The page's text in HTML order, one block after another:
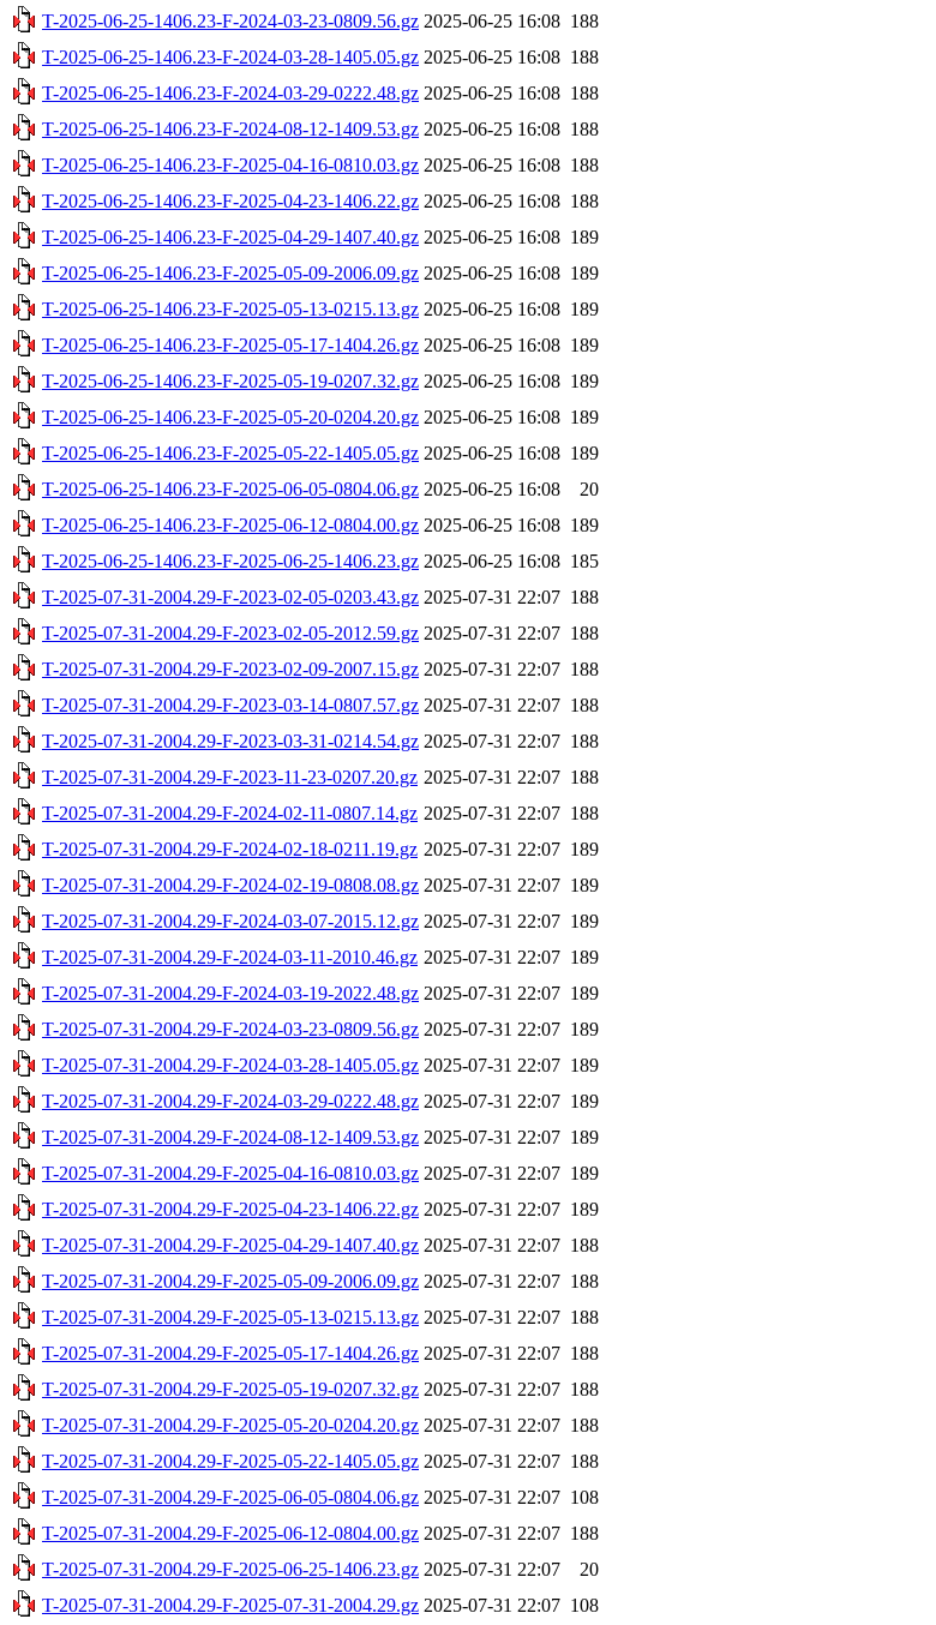
T-2025-06-25-1406.23-F-2024-03-23-0809.56.gz 2025-06-25 16:08 188
T-2025-06-25-1406.23-F-2024-03-28-1405.05.gz 2025-06-25 16:08 188
T-2025-06-25-1406.23-F-2024-03-29-0222.48.gz 2025-06-25 16:08 188
T-2025-06-25-1406.23-F-2024-08-12-1409.53.gz 2025-06-25 16:08 188
T-2025-06-25-1406.23-F-2025-04-16-0810.03.gz 2025-06-25 16:08 188
T-2025-06-25-1406.23-F-2025-04-23-1406.22.gz 2025-06-25 16:08 188
T-2025-06-25-1406.23-F-2025-04-29-1407.40.gz 2025-06-25 16:08 189
T-2025-06-25-1406.23-F-2025-05-09-2006.09.gz 2025-06-25 16:08 189
T-2025-06-25-1406.23-F-2025-05-13-0215.13.gz 2025-06-25 16:08 189
T-2025-06-25-1406.23-F-2025-05-17-1404.26.gz 2025-06-25 16:08 189
T-2025-06-25-1406.23-F-2025-05-19-0207.32.gz 2025-06-25 16:08 189
T-2025-06-25-1406.23-F-2025-05-20-0204.20.gz 2025-06-25 16:08 189
T-2025-06-25-1406.23-F-2025-05-22-1405.05.gz 2025-06-25 16:08 189
T-2025-06-25-1406.23-F-2025-06-05-0804.06.gz 2025-06-25 16:08
20
T-2025-06-25-1406.23-F-2025-06-12-0804.00.gz 2025-06-25 16:08 189
T-2025-06-25-1406.23-F-2025-06-25-1406.23.gz 2025-06-25 16:08 185
T-2025-07-31-2004.29-F-2023-02-05-0203.43.gz 2025-07-31 22:07 188
T-2025-07-31-2004.29-F-2023-02-05-2012.59.gz 2025-07-31 22:07 188
T-2025-07-31-2004.29-F-2023-02-09-2007.15.gz 2025-07-31 22:07 188
T-2025-07-31-2004.29-F-2023-03-14-0807.57.gz 2025-07-31 22:07 188
T-2025-07-31-2004.29-F-2023-03-31-0214.54.gz 2025-07-31 22:07 188
T-2025-07-31-2004.29-F-2023-11-23-0207.20.gz 2025-07-31 22:07 188
T-2025-07-31-2004.29-F-2024-02-11-0807.14.gz 2025-07-31 22:07 188
T-2025-07-31-2004.29-F-2024-02-18-0211.19.gz 2025-07-31 22:07 189
T-2025-07-31-2004.29-F-2024-02-19-0808.08.gz 2025-07-31 22:07 189
T-2025-07-31-2004.29-F-2024-03-07-2015.12.gz 2025-07-31 22:07 189
T-2025-07-31-2004.29-F-2024-03-11-2010.46.gz 2025-07-31 22:07 189
T-2025-07-31-2004.29-F-2024-03-19-2022.48.gz 2025-07-31 22:07 189
T-2025-07-31-2004.29-F-2024-03-23-0809.56.gz 2025-07-31 22:07 189
T-2025-07-31-2004.29-F-2024-03-28-1405.05.gz 2025-07-31 22:07 189
T-2025-07-31-2004.29-F-2024-03-29-0222.48.gz 2025-07-31 22:07 189
T-2025-07-31-2004.29-F-2024-08-12-1409.53.gz 2025-07-31 22:07 189
T-2025-07-31-2004.29-F-2025-04-16-0810.03.gz 2025-07-31 22:07 189
T-2025-07-31-2004.29-F-2025-04-23-1406.22.gz 2025-07-31 22:07 189
T-2025-07-31-2004.29-F-2025-04-29-1407.40.gz 2025-07-31 22:07 188
T-2025-07-31-2004.29-F-2025-05-09-2006.09.gz 2025-07-31 22:07 188
T-2025-07-31-2004.29-F-2025-05-13-0215.13.gz 2025-07-31 22:07 188
T-2025-07-31-2004.29-F-2025-05-17-1404.26.gz 2025-07-31 22:07 188
T-2025-07-31-2004.29-F-2025-05-19-0207.32.gz 2025-07-31 22:07 188
T-2025-07-31-2004.29-F-2025-05-20-0204.20.gz 2025-07-31 22:07 188
T-2025-07-31-2004.29-F-2025-05-22-1405.05.gz 2025-07-31 22:07 188
T-2025-07-31-2004.29-F-2025-06-05-0804.06.gz 2025-07-31 22:07 108
T-2025-07-31-2004.29-F-2025-06-12-0804.00.gz 2025-07-31 22:07 188
T-2025-07-31-2004.29-F-2025-06-25-1406.23.gz 2025-07-31 22:07
20
T-2025-07-31-2004.29-F-2025-07-31-2004.29.gz 2025-07-31 22:07 108